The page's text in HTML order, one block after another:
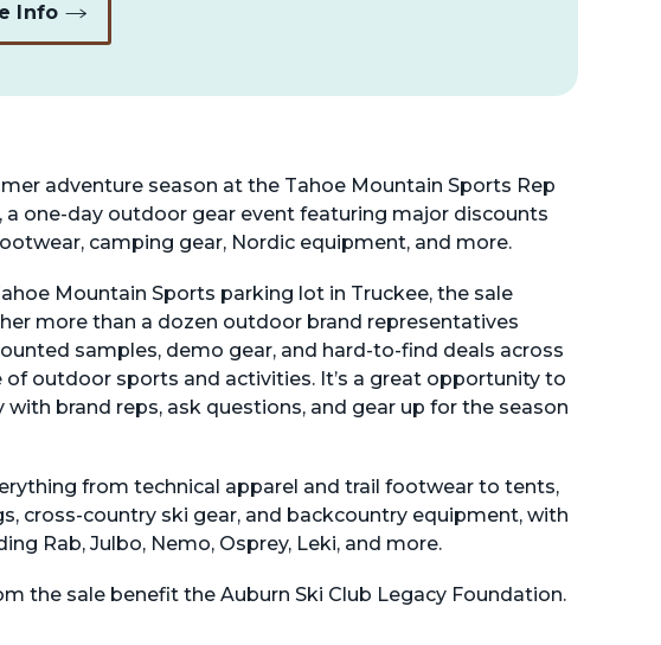
Info
adventure season at the Tahoe Mountain Sports Rep
a one-day outdoor gear event featuring major discounts
camping gear, Nordic equipment, and more.
Mountain Sports parking lot in Truckee, the sale
more than a dozen outdoor brand representatives
samples, demo gear, and hard-to-find deals across
of outdoor sports and activities. It’s a great opportunity to
with brand reps, ask questions, and gear up for the season
from technical apparel and trail footwear to tents,
cross-country ski gear, and backcountry equipment, with
Rab, Julbo, Nemo, Osprey, Leki, and more.
the sale benefit the Auburn Ski Club Legacy Foundation.